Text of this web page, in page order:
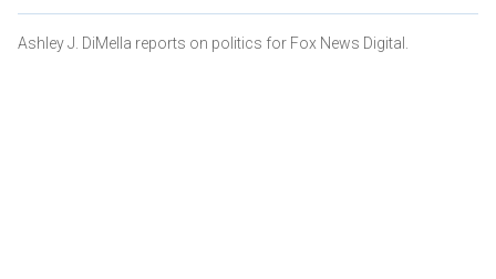
Ashley J. DiMella reports on politics for Fox News Digital.